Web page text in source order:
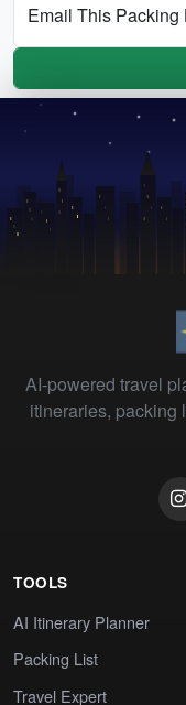
Email This Packing
AI-powered travel
itineraries, packing
TOOLS
AI Itinerary Planner
Packing List
Travel Expert